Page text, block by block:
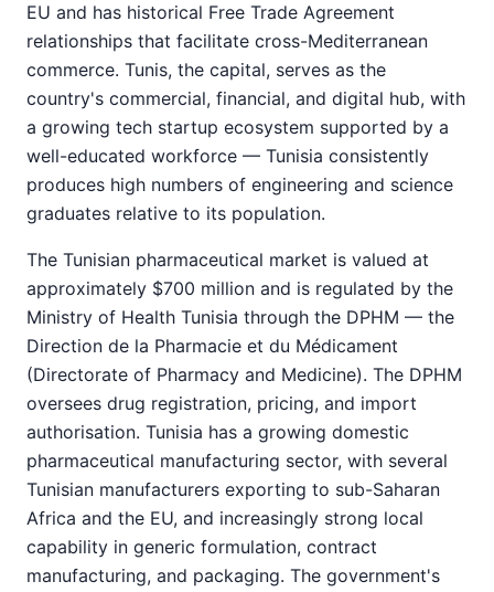
EU and has historical Free Trade Agreement
relationships that facilitate cross-Mediterranean
commerce. Tunis, the capital, serves as the
country's commercial, financial, and digital hub, with
a growing tech startup ecosystem supported by a
well-educated workforce — Tunisia consistently
produces high numbers of engineering and science
graduates relative to its population.
The Tunisian pharmaceutical market is valued at
approximately $700 million and is regulated by the
Ministry of Health Tunisia through the DPHM — the
Direction de la Pharmacie et du Médicament
(Directorate of Pharmacy and Medicine). The DPHM
oversees drug registration, pricing, and import
authorisation. Tunisia has a growing domestic
pharmaceutical manufacturing sector, with several
Tunisian manufacturers exporting to sub-Saharan
Africa and the EU, and increasingly strong local
capability in generic formulation, contract
manufacturing, and packaging. The government's